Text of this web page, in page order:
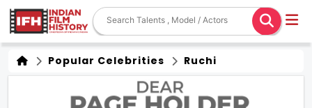
Popular Celebrities Ruchi